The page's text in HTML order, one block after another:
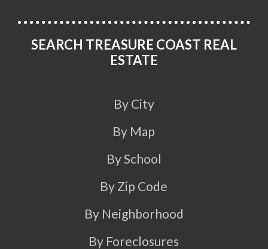
SEARCH TREASURE COAST REAL
ESTATE
By City
By Map
By School
By Zip Code
By Neighborhood
By Foreclosures